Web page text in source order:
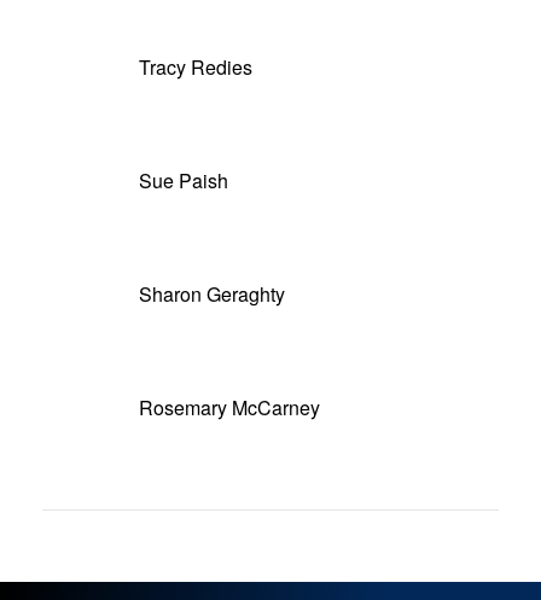
Tracy Redies
Sue Paish
Sharon Geraghty
Rosemary McCarney